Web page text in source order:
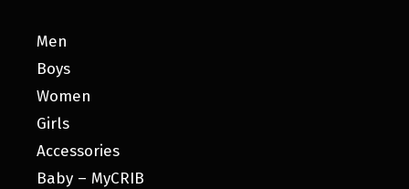
Men
Boys
Women
Girls
Accessories
Baby – MyCRIB